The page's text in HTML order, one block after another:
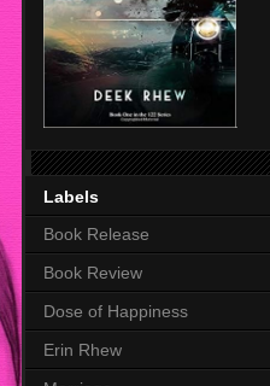
Labels
Book Release
Book Review
Dose of Happiness
Erin Rhew